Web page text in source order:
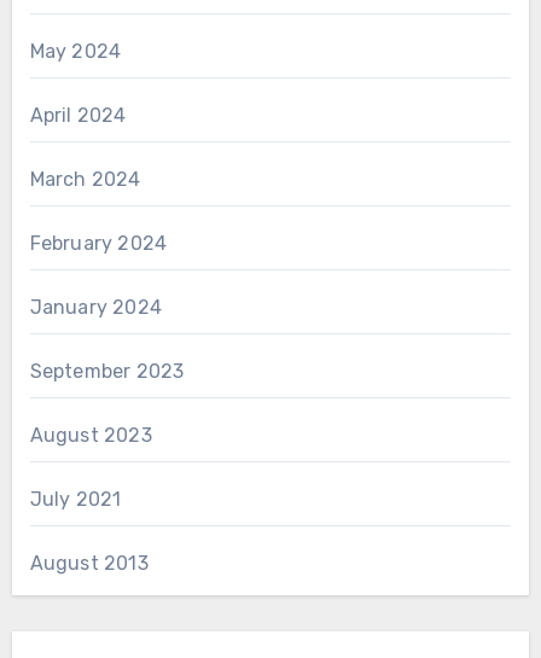
May 2024
April 2024
March 2024
February 2024
January 2024
September 2023
August 2023
July 2021
August 2013